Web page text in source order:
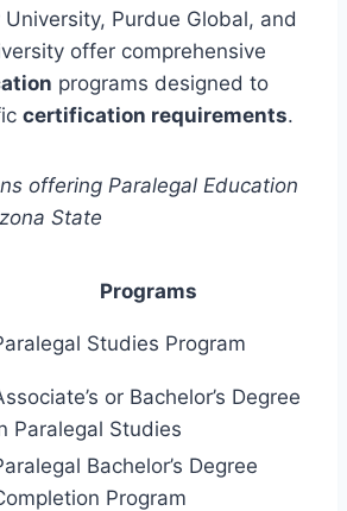
Purdue Global, and
offer comprehensive
programs designed to
certification requirements.
offering Paralegal Education
State
Programs
Studies Program
or Bachelor’s Degree
Paralegal Studies
Bachelor’s Degree
Program